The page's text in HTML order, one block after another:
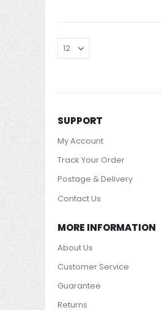
SUPPORT
My Account
Track Your Order
Postage & Delivery
Contact Us
MORE INFORMATION
About Us
Customer Service
Guarantee
Returns